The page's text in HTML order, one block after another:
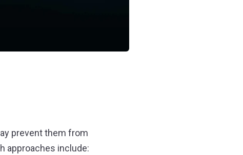
prevent them from
approaches include: